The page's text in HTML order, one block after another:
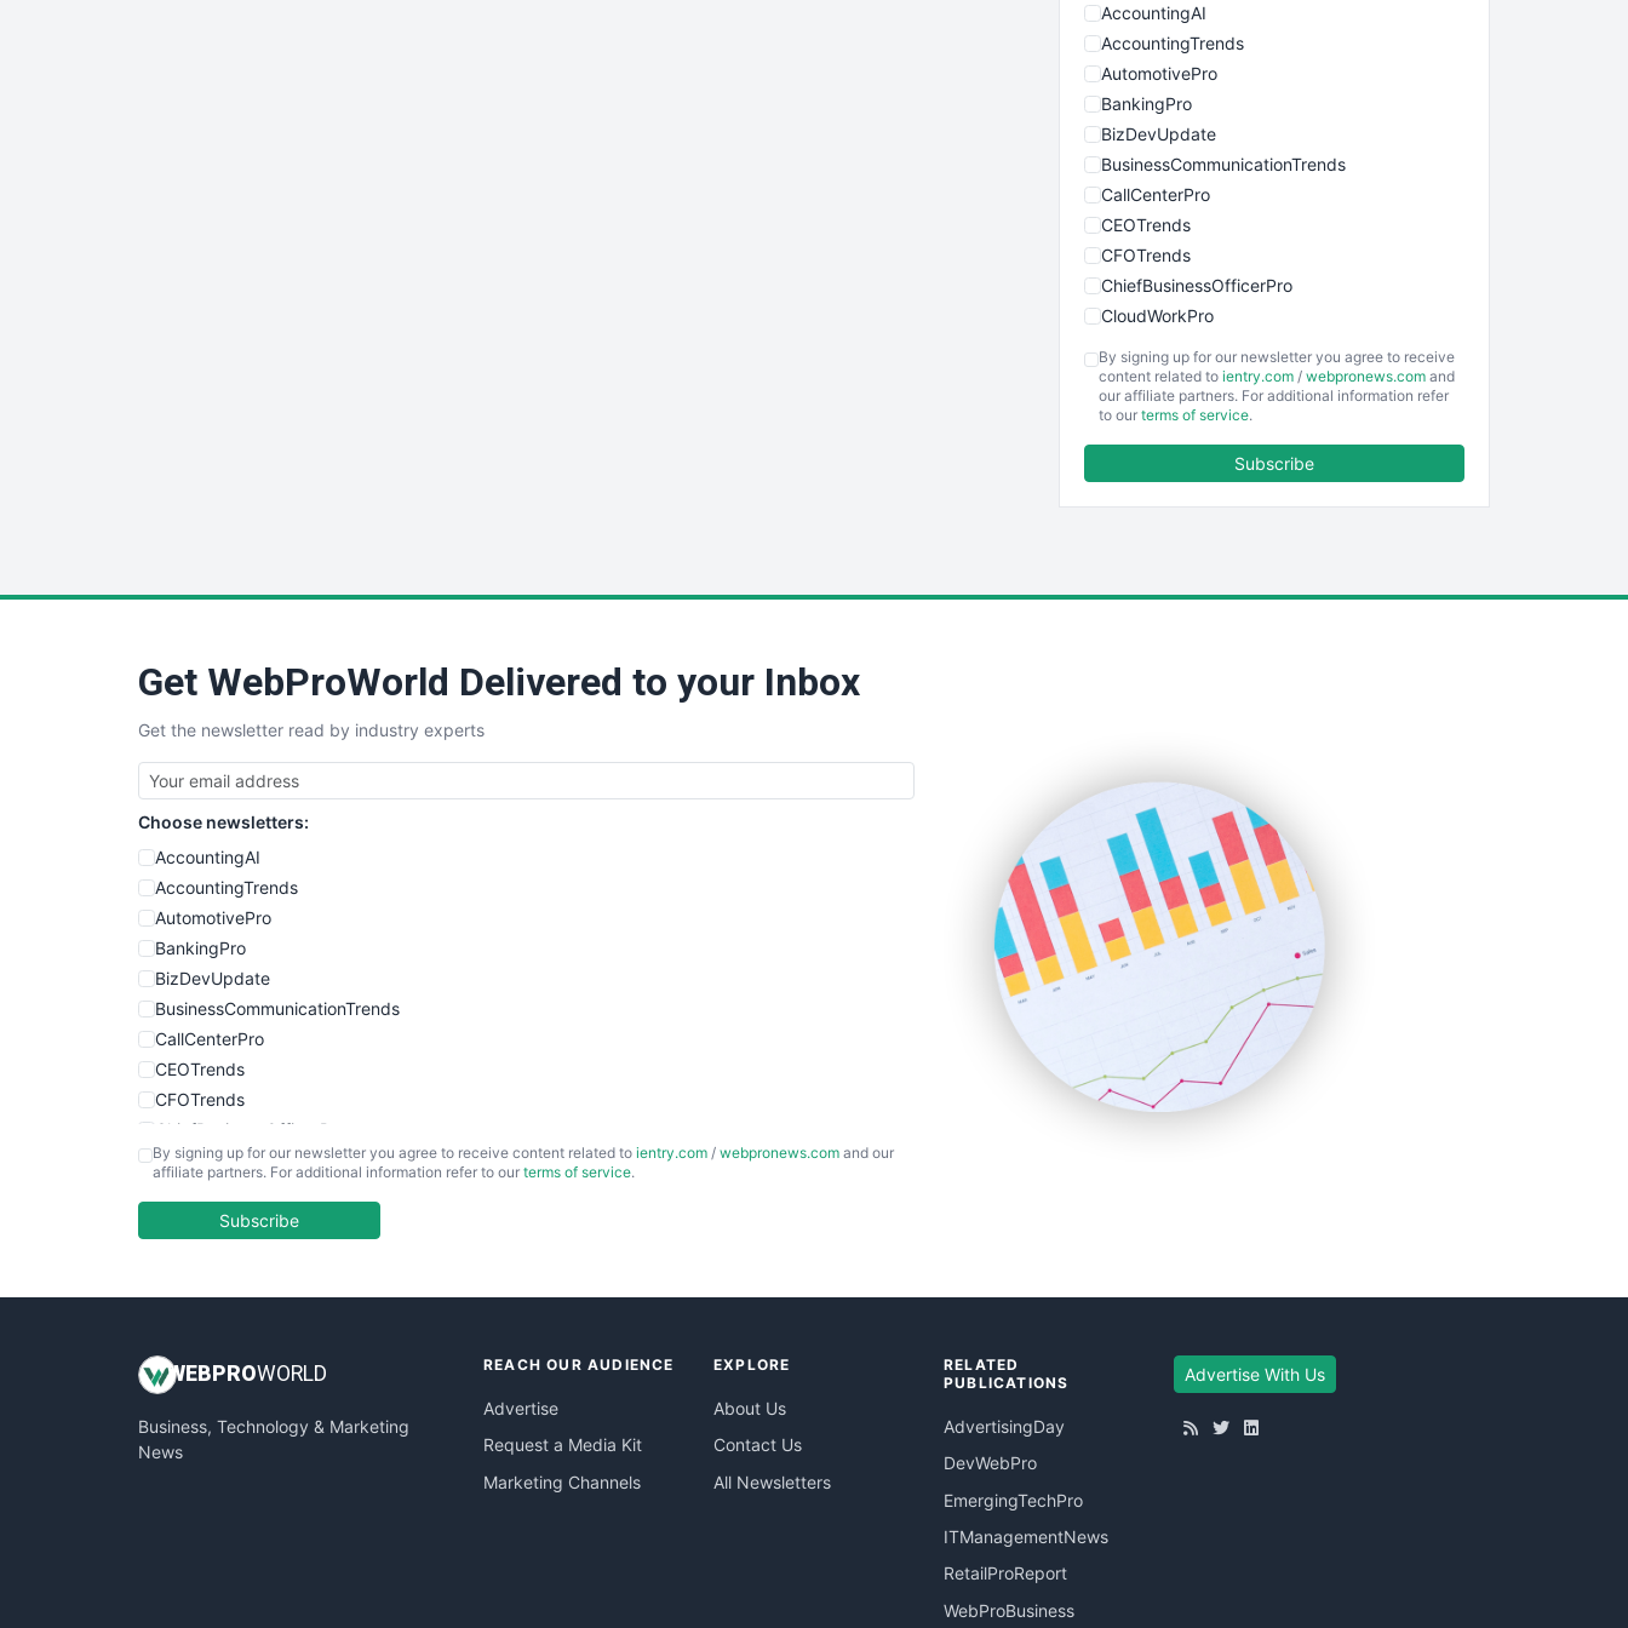
AccountingAI
AccountingTrends
AutomotivePro
BankingPro
BizDevUpdate
BusinessCommunicationTrends
CallCenterPro
CEOTrends
CFOTrends
ChiefBusinessOfficerPro
CloudWorkPro
EmployeeExperiencePro
ENTBusinessNews
SmallBusinessUpdate
SmallSiteNews
SmallWebBusiness
WebProBusiness
WebsiteNotes
By signing up for our newsletter you agree to receive
content related to ientry.com / webpronews.com and
our affiliate partners. For additional information refer
to our terms of service.
Subscribe
Get WebProWorld Delivered to your Inbox
Get the newsletter read by industry experts
Choose newsletters:
AccountingAI
AccountingTrends
AutomotivePro
BankingPro
BizDevUpdate
BusinessCommunicationTrends
CallCenterPro
CEOTrends
CFOTrends
ChiefBusinessOfficerPro
CloudWorkPro
EmployeeExperiencePro
InsideOffice
PayrollPro
ProjectManagerNews
By signing up for our newsletter you agree to receive content related to ientry.com / webpronews.com and our
affiliate partners. For additional information refer to our terms of service.
Subscribe
WEB PROWORLD
Business, Technology & Marketing
News
REACH OUR AUDIENCE
Advertise
Request a Media Kit
Marketing Channels
EXPLORE
About Us
Contact Us
All Newsletters
RELATED
PUBLICATIONS
AdvertisingDay
DevWebPro
EmergingTechPro
ITManagementNews
RetailProReport
WebProBusiness
Advertise With Us